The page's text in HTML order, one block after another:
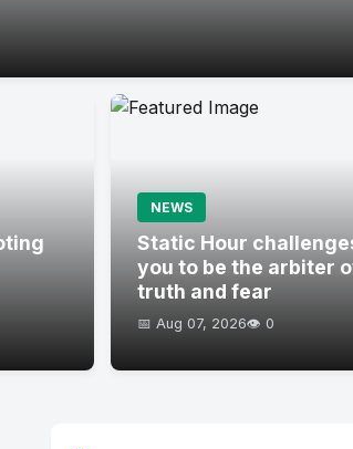
NEWS
Static Hour
you to be the arbiter
truth and fear
📅 Aug 07, 2026👁️ 0